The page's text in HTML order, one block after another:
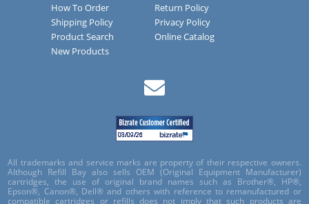
How To Order
Return Policy
Shipping Policy
Privacy Policy
Product Search
Online Catalog
New Products
All trademarks and service marks are property of their respective owners.
Although Refill Bay also sells OEM (Original Equipment Manufacturer)
cartridges, the use of original brand names such as Brother®, HP®,
Epson®, Canon®, Dell® and others with reference to remanufactured or
compatible cartridges or refills does not imply that such products are